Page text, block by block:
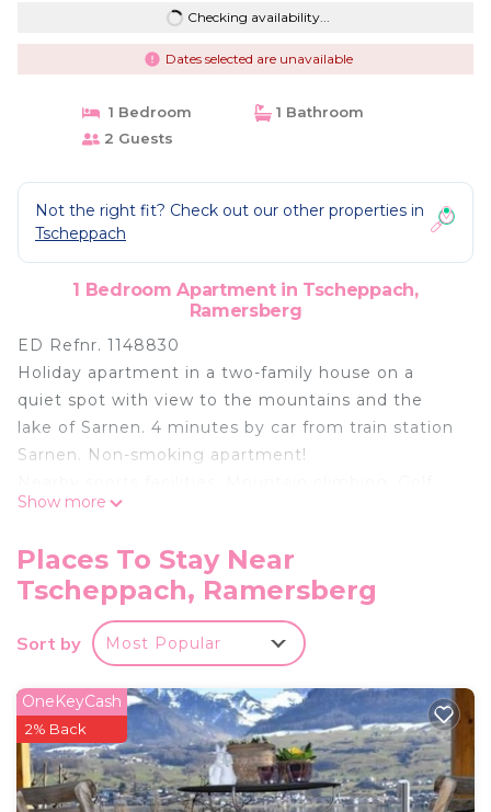
Checking availability...
Dates selected are unavailable
1 Bedroom
1 Bathroom
2 Guests
Not the right fit? Check out our other properties in
Tscheppach
1 Bedroom Apartment in Tscheppach,
Ramersberg
ED Refnr. 1148830
Holiday apartment in a two-family house on a
quiet spot with view to the mountains and the
lake of Sarnen. 4 minutes by car from train station
Sarnen. Non-smoking apartment!
course, Canoeing, Climbing, Mountainbiking, Bike
(alpin), Squash, Tennis
Location description: The cantonal capital has a
wide range of leisure activities on offer. Alongside
its impressive history and stately buildings, its
accommodation and dining experience. The sunny
Glaubenberg-Langis moorlands are an El Dorado
for cross-country skiers in CentralSwitzerland.
Basic information:
Show more
Places To Stay Near
Tscheppach, Ramersberg
Sort by Most Popular
OneKeyCash
2% Back